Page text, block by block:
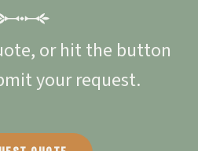
or hit the button
your request.